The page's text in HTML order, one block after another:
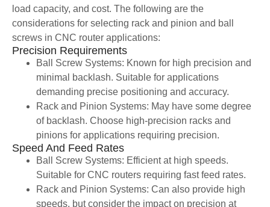
load capacity, and cost. The following are the
considerations for selecting rack and pinion and ball
screws in CNC router applications:
Precision Requirements
Ball Screw Systems: Known for high precision and
minimal backlash. Suitable for applications
demanding precise positioning and accuracy.
Rack and Pinion Systems: May have some degree
of backlash. Choose high-precision racks and
pinions for applications requiring precision.
Speed And Feed Rates
Ball Screw Systems: Efficient at high speeds.
Suitable for CNC routers requiring fast feed rates.
Rack and Pinion Systems: Can also provide high
speeds, but consider the impact on precision at